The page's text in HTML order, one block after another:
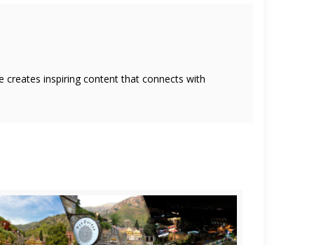
creates inspiring content that connects with